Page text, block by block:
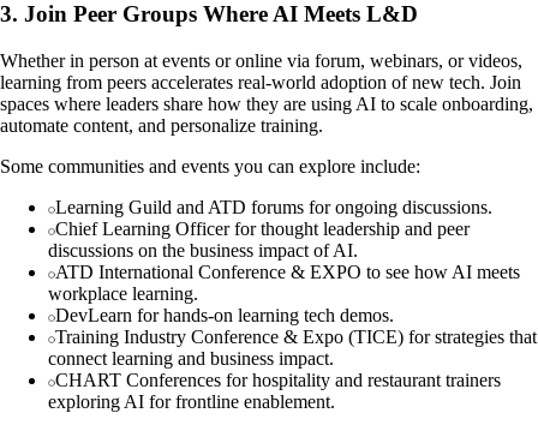
3. Join Peer Groups Where AI Meets L&D
Whether in person at events or online via forum, webinars, or videos,
learning from peers accelerates real-world adoption of new tech. Join
spaces where leaders share how they are using AI to scale onboarding,
automate content, and personalize training.
Some communities and events you can explore include:
Learning Guild and ATD forums for ongoing discussions.
Chief Learning Officer for thought leadership and peer
discussions on the business impact of AI.
ATD International Conference & EXPO to see how AI meets
workplace learning.
DevLearn for hands-on learning tech demos.
Training Industry Conference & Expo (TICE) for strategies that
connect learning and business impact.
CHART Conferences for hospitality and restaurant trainers
exploring AI for frontline enablement.